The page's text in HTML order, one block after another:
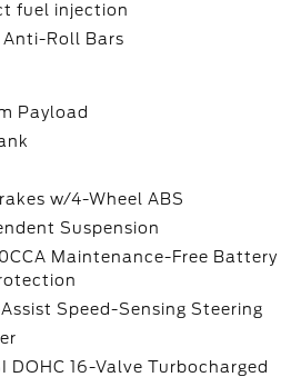
fuel injection
Anti-Roll Bars
Payload
w/4-Wheel ABS
Suspension
Maintenance-Free Battery
Speed-Sensing Steering
DOHC 16-Valve Turbocharged